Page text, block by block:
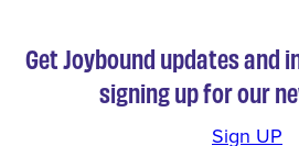
Get Joybound updates and
signing up for our
Sign UP